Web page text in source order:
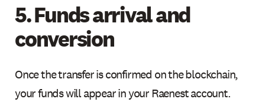
5. Funds arrival and
conversion
Once the transfer is confirmed on the blockchain,
your funds will appear in your Raenest account.